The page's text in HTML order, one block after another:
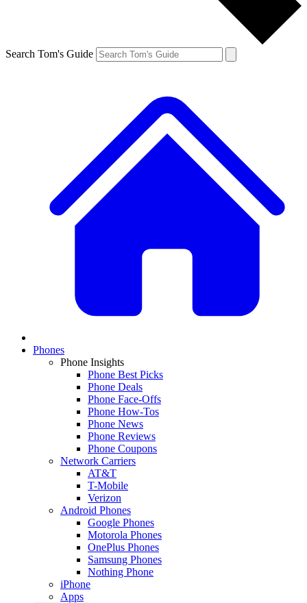
Search Tom's Guide
Phones
Phone Insights
Phone Best Picks
Phone Deals
Phone Face-Offs
Phone How-Tos
Phone News
Phone Reviews
Phone Coupons
Network Carriers
AT&T
T-Mobile
Verizon
Android Phones
Google Phones
Motorola Phones
OnePlus Phones
Samsung Phones
Nothing Phone
iPhone
Apps